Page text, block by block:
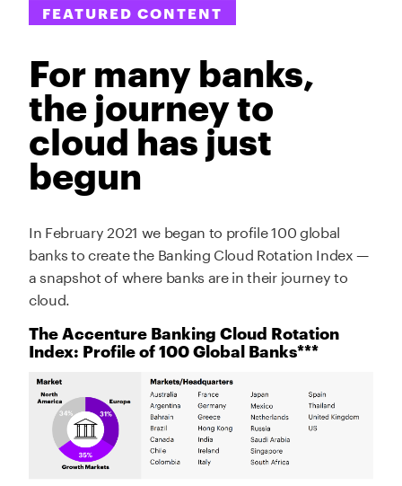
FEATURED CONTENT
For many banks,
the journey to
cloud has just
begun
In February 2021 we began to profile 100 global
banks to create the Banking Cloud Rotation Index —
a snapshot of where banks are in their journey to
cloud.
The Accenture Banking Cloud Rotation
Index: Profile of 100 Global Banks***